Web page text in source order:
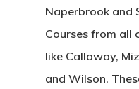
Naperbrook and
Courses from all
like Callaway,
and Wilson.